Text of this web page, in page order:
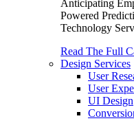
Anticipating
Powered
Technology
Read The Full
Design Services
User
User
UI Design